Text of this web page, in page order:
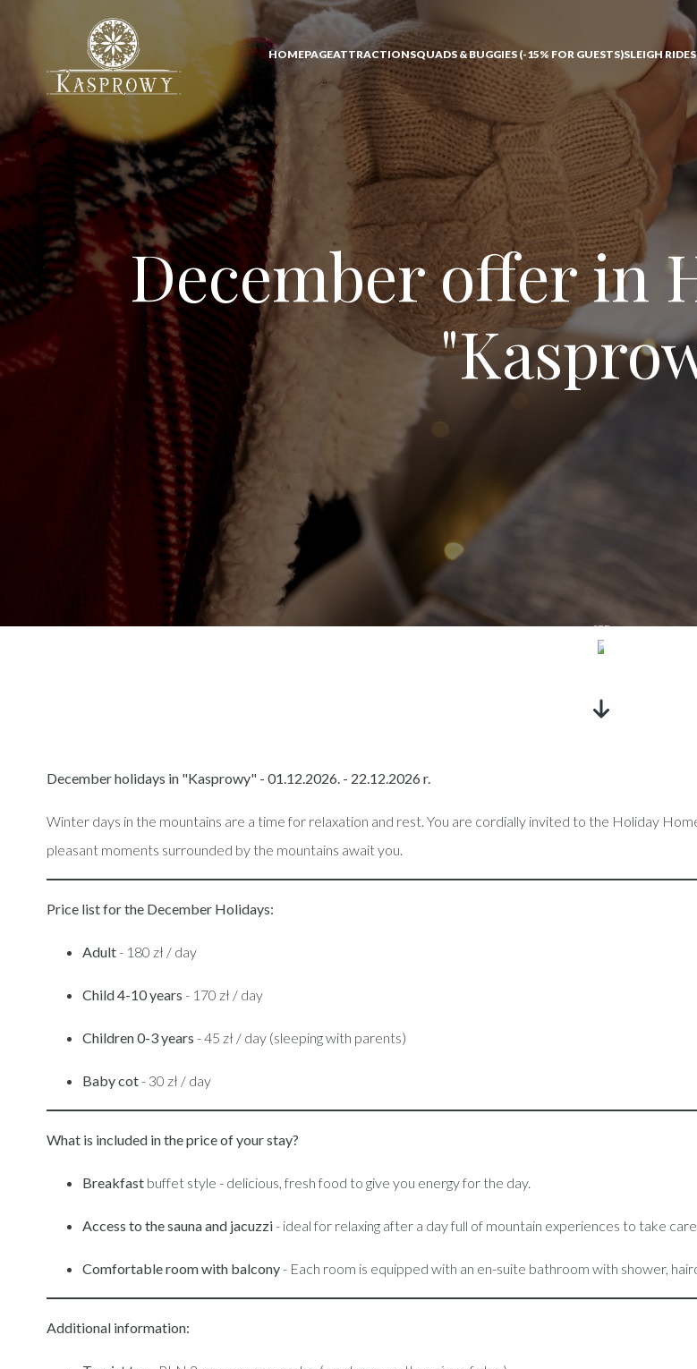
HOMEPAGEATTRACTIONSQUADS & BUGGIES (-15% FOR GUESTS)SLEIGH RIDES
December offer in
SEE
December holidays in "Kasprowy" - 01.12.2026. - 22.12.2026 r.
Winter days in the mountains are a time for relaxation and rest. You are cordially invited to the Holiday
pleasant moments surrounded by the mountains await you.
Price list for the December Holidays:
Adult- 180 zł / day
Child 4-10 years - 170 zł / day
Children 0-3 years - 45 zł / day (sleeping with parents)
Baby cot- 30 zł / day
What is included in the price of your stay?
Breakfast buffet style - delicious, fresh food to give you energy for the day.
Access to the sauna and jacuzzi- ideal for relaxing after a day full of mountain experiences to take
Comfortable room with balcony- Each room is equipped with an en-suite bathroom with shower,
Additional information: